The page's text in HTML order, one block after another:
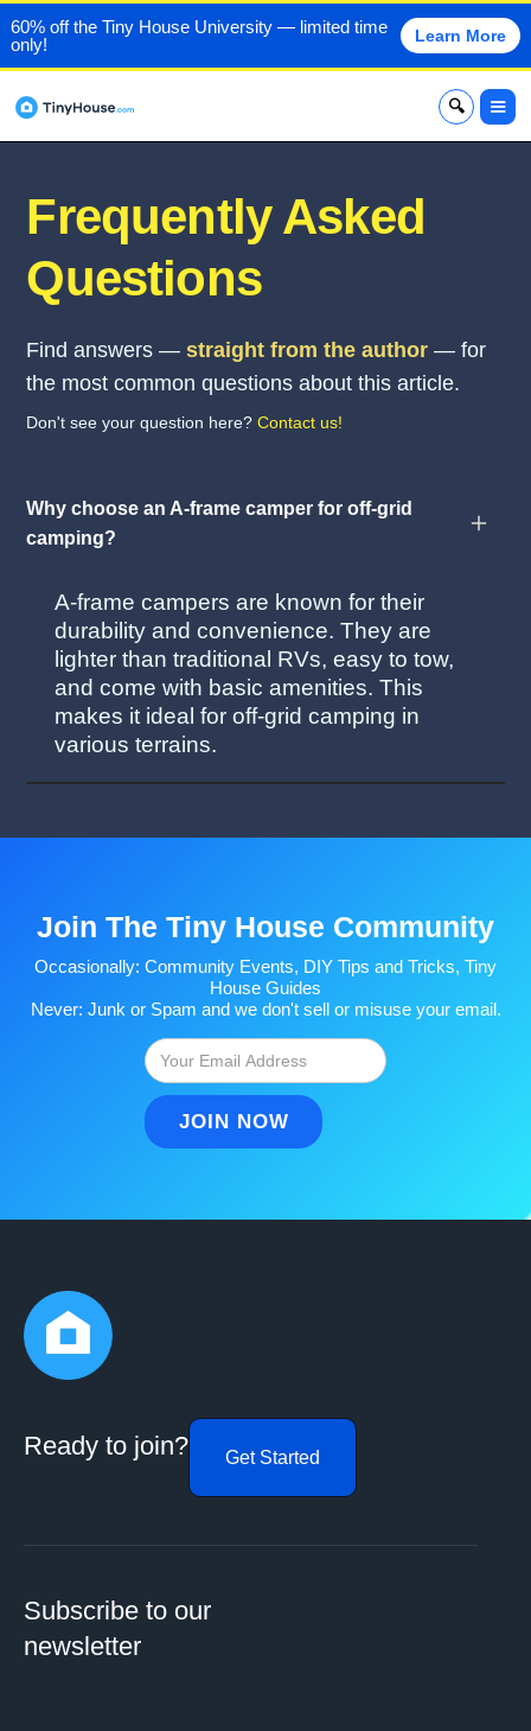
60% off the Tiny House University — limited time
only!
Learn More
x
Frequently Asked
Questions
Find answers —straight from the author — for
the most common questions about this article.
Don't see your question here?Contact us!
Why choose an A-frame camper for off-grid
camping?
A-frame campers are known for their
durability and convenience. They are
lighter than traditional RVs, easy to tow,
and come with basic amenities. This
makes it ideal for off-grid camping in
various terrains.
Join The Tiny House Community
Occasionally: Community Events, DIY Tips and Tricks, Tiny
House Guides
Never: Junk or Spam and we don't sell or misuse your email.
Ready to join? Get Started
Subscribe to our
newsletter